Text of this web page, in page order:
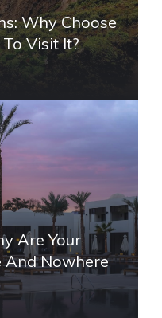
Why Choose
Visit It?
Are Your
And Nowhere